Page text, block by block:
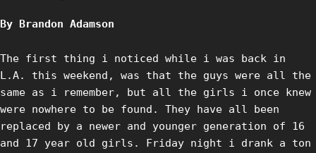
By Brandon Adamson
The first thing i noticed while i was back in
L.A. this weekend, was that the guys were all the
same as i remember, but all the girls i once knew
were nowhere to be found. They have all been
replaced by a newer and younger generation of 16
and 17 year old girls. Friday night i drank a ton